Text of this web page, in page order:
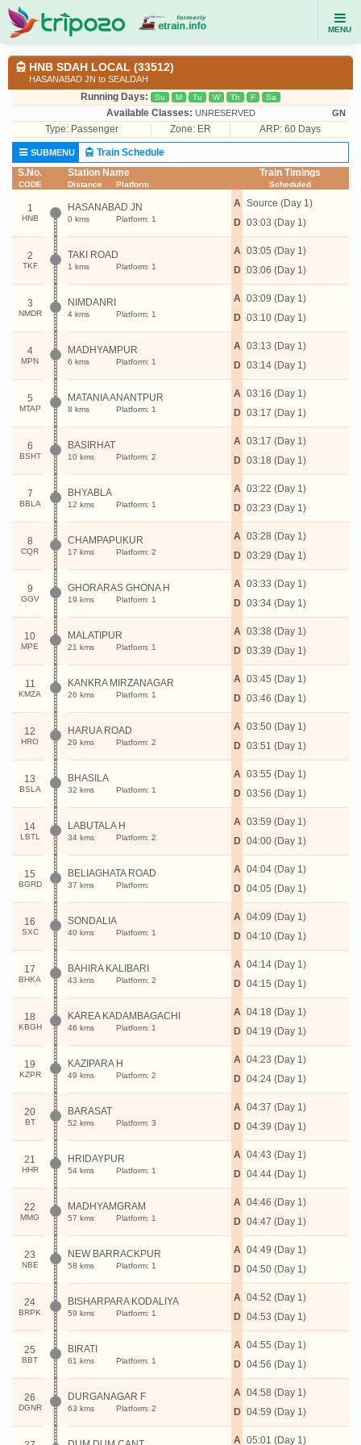
MENU
HNB SDAH LOCAL (33512)
HASANABAD JN to SEALDAH
Running Days: Su M Tu W Th F Sa
Available Classes: UNRESERVED GN
Type: Passenger Zone: ER ARP: 60 Days
SUBMENU
Train Schedule
S.No.
CODE
Station Name
Distance Platform
Train Timings
Scheduled
1
HNB
HASANABAD JN
0 kms Platform: 1
A
D
Source (Day 1)
03:03 (Day 1)
2
TKF
TAKI ROAD
1 kms Platform: 1
A
D
03:05 (Day 1)
03:06 (Day 1)
3
NMDR
NIMDANRI
4 kms Platform: 1
A
D
03:09 (Day 1)
03:10 (Day 1)
4
MPN
MADHYAMPUR
6 kms Platform: 1
A
D
03:13 (Day 1)
03:14 (Day 1)
5
MTAP
MATANIA ANANTPUR
8 kms Platform: 1
A
D
03:16 (Day 1)
03:17 (Day 1)
6
BSHT
BASIRHAT
10 kms Platform: 2
A
D
03:17 (Day 1)
03:18 (Day 1)
7
BBLA
BHYABLA
12 kms Platform: 1
A
D
03:22 (Day 1)
03:23 (Day 1)
8
CQR
CHAMPAPUKUR
17 kms Platform: 2
A
D
03:28 (Day 1)
03:29 (Day 1)
9
GGV
GHORARAS GHONA H
19 kms Platform: 1
A
D
03:33 (Day 1)
03:34 (Day 1)
10
MPE
MALATIPUR
21 kms Platform: 1
A
D
03:38 (Day 1)
03:39 (Day 1)
11
KMZA
KANKRA MIRZANAGAR
26 kms Platform: 1
A
D
03:45 (Day 1)
03:46 (Day 1)
12
HRO
HARUA ROAD
29 kms Platform: 2
A
D
03:50 (Day 1)
03:51 (Day 1)
13
BSLA
BHASILA
32 kms Platform: 1
A
D
03:55 (Day 1)
03:56 (Day 1)
14
LBTL
LABUTALA H
34 kms Platform: 2
A
D
03:59 (Day 1)
04:00 (Day 1)
15
BGRD
BELIAGHATA ROAD
37 kms Platform:
A
D
04:04 (Day 1)
04:05 (Day 1)
16
SXC
SONDALIA
40 kms Platform: 1
A
D
04:09 (Day 1)
04:10 (Day 1)
17
BHKA
BAHIRA KALIBARI
43 kms Platform: 2
A
D
04:14 (Day 1)
04:15 (Day 1)
18
KBGH
KAREA KADAMBAGACHI
46 kms Platform: 1
A
D
04:18 (Day 1)
04:19 (Day 1)
19
KZPR
KAZIPARA H
49 kms Platform: 2
A
D
04:23 (Day 1)
04:24 (Day 1)
20
BT
BARASAT
52 kms Platform: 3
A
D
04:37 (Day 1)
04:39 (Day 1)
21
HHR
HRIDAYPUR
54 kms Platform: 1
A
D
04:43 (Day 1)
04:44 (Day 1)
22
MMG
MADHYAMGRAM
57 kms Platform: 1
A
D
04:46 (Day 1)
04:47 (Day 1)
23
NBE
NEW BARRACKPUR
58 kms Platform: 1
A
D
04:49 (Day 1)
04:50 (Day 1)
24
BRPK
BISHARPARA KODALIYA
59 kms Platform: 1
A
D
04:52 (Day 1)
04:53 (Day 1)
25
BBT
BIRATI
61 kms Platform: 1
A
D
04:55 (Day 1)
04:56 (Day 1)
26
DGNR
DURGANAGAR F
63 kms Platform: 2
A
D
04:58 (Day 1)
04:59 (Day 1)
A 05:01 (Day 1)